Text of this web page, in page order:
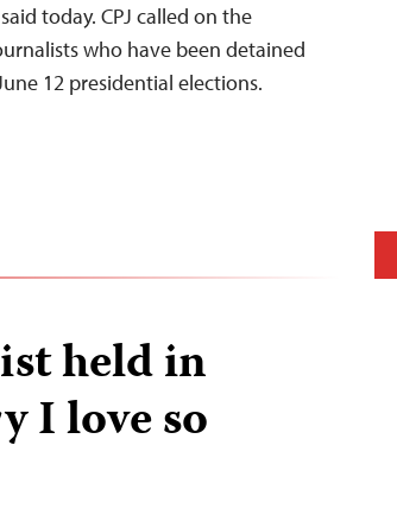
today. CPJ called on the
who have been detained
12 presidential elections.
held in
I love so